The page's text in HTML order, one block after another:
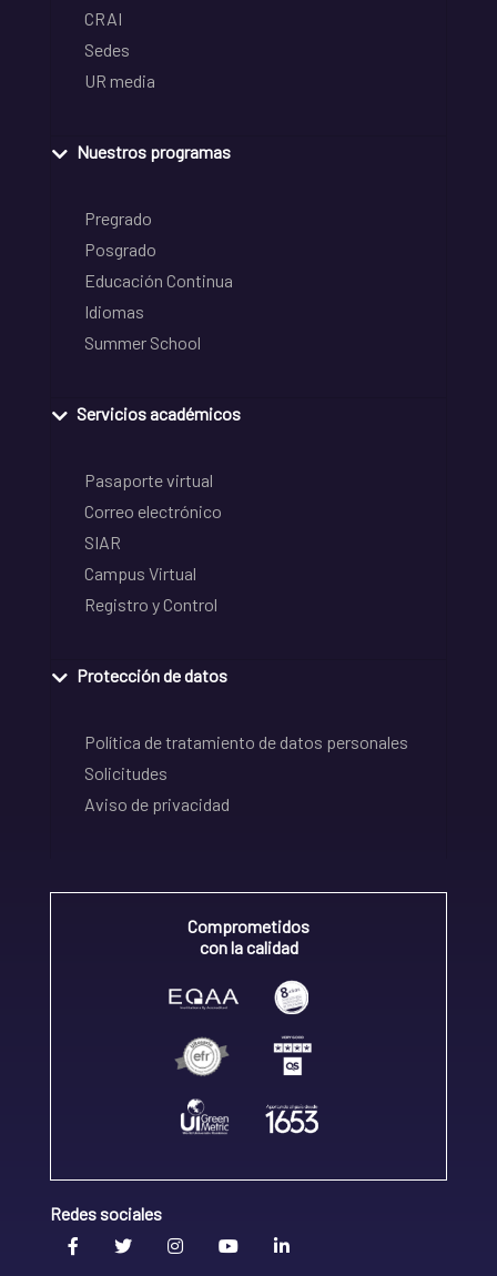
CRAI
Sedes
UR media
Nuestros programas
Pregrado
Posgrado
Educación Continua
Idiomas
Summer School
Servicios académicos
Pasaporte virtual
Correo electrónico
SIAR
Campus Virtual
Registro y Control
Protección de datos
Política de tratamiento de datos personales
Solicitudes
Aviso de privacidad
Comprometidos
con la calidad
Redes sociales